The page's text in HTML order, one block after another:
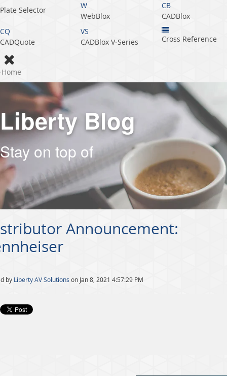
Plate Selector
W
WebBlox
CB
CADBlox
CQ
CADQuote
VS
CADBlox V‑Series
Cross Reference
Home
Liberty Blog
Stay on top of
Announcement:
by Liberty AV Solutions on Jan 8, 2021 4:57:29 PM